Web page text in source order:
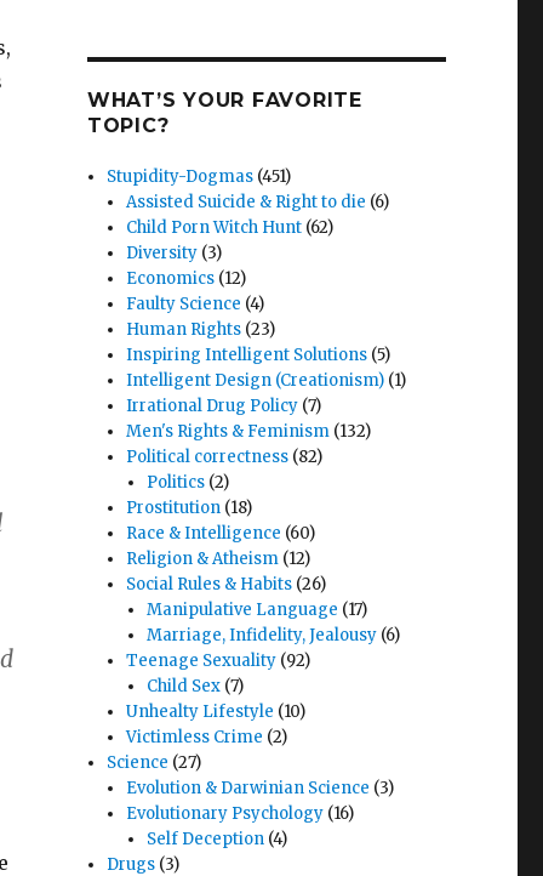
WHAT’S YOUR FAVORITE
TOPIC?
Stupidity-Dogmas (451)
Assisted Suicide & Right to die (6)
Child Porn Witch Hunt (62)
Diversity (3)
Economics (12)
Faulty Science (4)
Human Rights (23)
Inspiring Intelligent Solutions (5)
Intelligent Design (Creationism) (1)
Irrational Drug Policy (7)
Men's Rights & Feminism (132)
Political correctness (82)
Politics(2)
Prostitution (18)
Race & Intelligence (60)
Religion & Atheism (12)
Social Rules & Habits (26)
Manipulative Language (17)
Marriage, Infidelity, Jealousy(6)
Teenage Sexuality (92)
Child Sex(7)
Unhealty Lifestyle (10)
Victimless Crime (2)
Science (27)
Evolution & Darwinian Science (3)
Evolutionary Psychology (16)
Self Deception(4)
Drugs (3)